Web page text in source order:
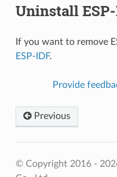
Uninstall
If you want to remove
ESP-IDF.
Provide
Previous
© Copyright 2016 -